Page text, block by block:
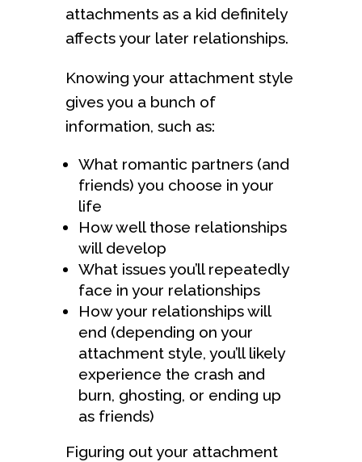
attachments as a kid definitely
affects your later relationships.
Knowing your attachment style
gives you a bunch of
information, such as:
What romantic partners (and
friends) you choose in your
life
How well those relationships
will develop
What issues you’ll repeatedly
face in your relationships
How your relationships will
end (depending on your
attachment style, you’ll likely
experience the crash and
burn, ghosting, or ending up
as friends)
Figuring out your attachment